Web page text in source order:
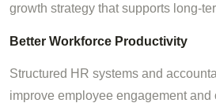
growth strategy that supports long-
Better Workforce Productivity
Structured HR systems and
improve employee engagement and